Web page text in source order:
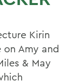
Kirin
Amy and
& May